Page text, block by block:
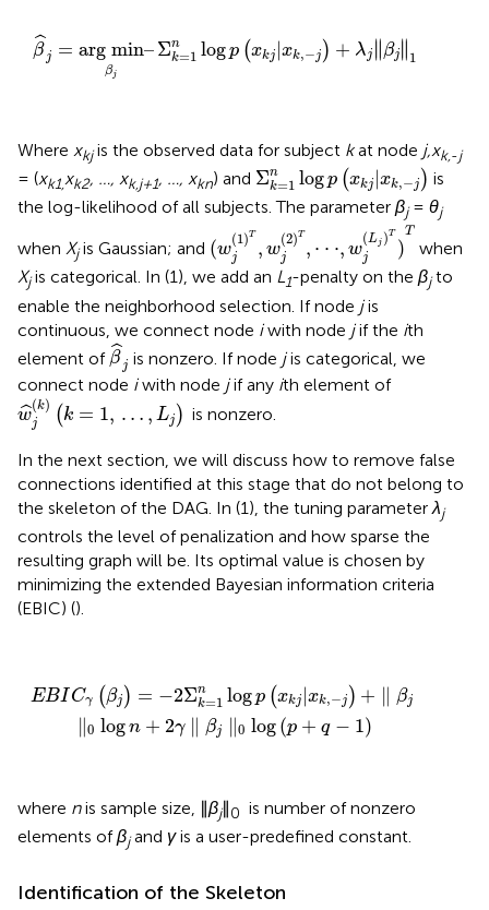
ˆ
β j = arg min
βj
–Σn
k=1 logp (xkj |xk,−j ) + λj ∥
∥βj ∥
∥ 1
β^ –Σ log ( k λ β
Where xkjis the observed data for subject kat node j,xk,-j
= (xk1,xk2, …, xk,j+1, …, xkn) and Σn
k=1 logp (xkj xk,−j )
Σk= 1n p k − j)is
the log-likelihood of all subjects. The parameter βj= θj
when Xjis Gaussian; and (w
(1)T
j , w
(2)T
j , ⋅ ⋅ ⋅, w
(Lj)T
j )
T
1) j(2 (Lj) T
when
Xjis categorical. In (1), we add an L1-penalty on the βjto
enable the neighborhood selection. If node jis
continuous, we connect node iwith node jif the ith
element of ˆ
β j
β^j
is nonzero. If node jis categorical, we
connect node iwith node jif any ith element of
ˆ
w
(k)
j (k = 1, … , Lj )
w^j(k)(k=1,… , Lj)
is nonzero.
In the next section, we will discuss how to remove false
connections identified at this stage that do not belong to
the skeleton of the DAG. In (1), the tuning parameterλj
controls the level of penalization and how sparse the
resulting graph will be. Its optimal value is chosen by
minimizing the extended Bayesian information criteria
(EBIC) ().
EBI Cγ (βj ) = −2Σn
k=1 logp (xkj |xk,−j ) + ∥ βj
∥0 logn + 2γ ∥ βj ∥0 log(p + q − 1)
−2Σk = nlog j|xk j) j∥ log +2 β ∥
where nis sample size, ∥βj∥0 is number of nonzero
elements ofβjand γis a user-predefined constant.
Identification of the Skeleton